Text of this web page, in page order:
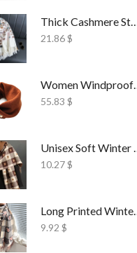
Thick Cashmere Style
21.86$
Women
55.83 $
Unisex
10.27$
Long Printed
9.92 $